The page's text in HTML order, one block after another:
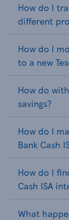
How do I
different
How do I
to a new
How do
savings?
How do I
Bank Cash
How do I
Cash ISA
What